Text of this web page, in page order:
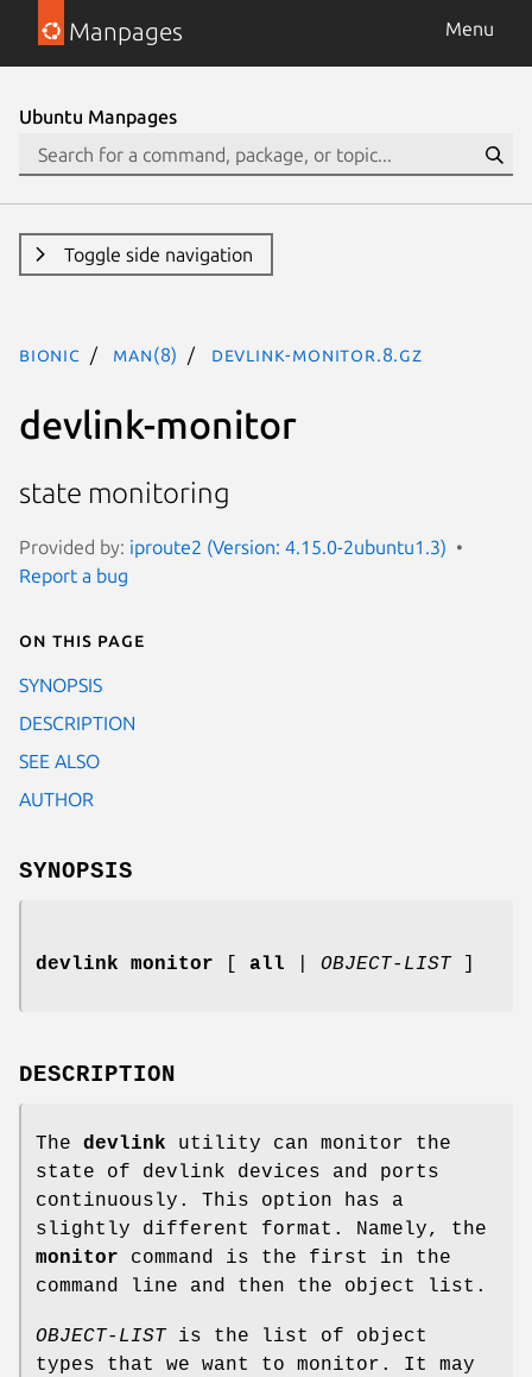
Manpages Menu
Ubuntu Manpages
Toggle side navigation
bionic man(8) devlink-monitor.8.gz
devlink-monitor
state monitoring
Provided by: iproute2 (Version: 4.15.0-2ubuntu1.3)
Report a bug
On this page
SYNOPSIS
DESCRIPTION
SEE ALSO
AUTHOR
SYNOPSIS
devlink monitor all OBJECT-LIST]
DESCRIPTION
The devlink utility can monitor the
state of devlink devices and ports
continuously. This option has a
slightly different format. Namely, the
monitor command is the first in the
command line and then the object list.
OBJECT-LISTis the list of object
types that we want to monitor. It may